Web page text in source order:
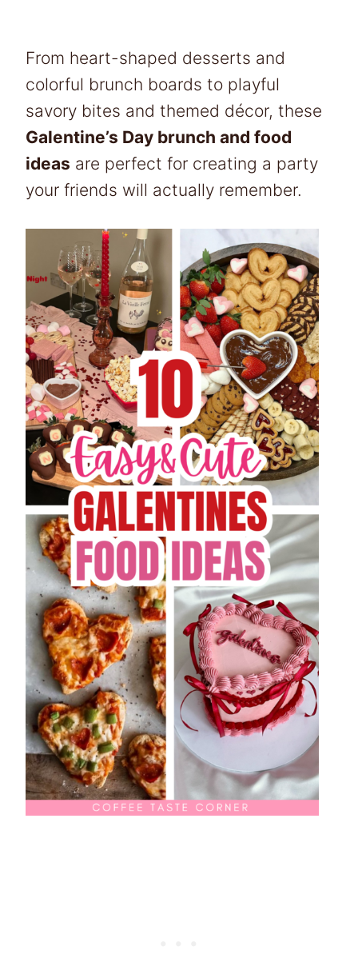
From heart-shaped desserts and
colorful brunch boards to playful
savory bites and themed décor, these
Galentine’s Day brunch and food
ideas are perfect for creating a party
your friends will actually remember.